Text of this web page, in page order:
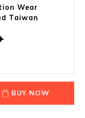
Wear
Taiwan
BUY NOW